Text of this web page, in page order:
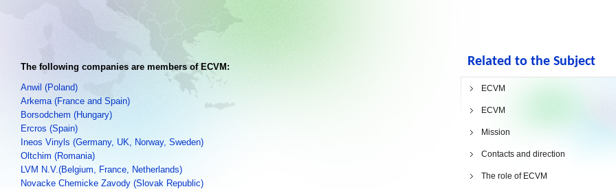
The following companies are members of ECVM:
Anwil (Poland)
Arkema (France and Spain)
Borsodchem (Hungary)
Ercros (Spain)
Ineos Vinyls (Germany, UK, Norway, Sweden)
Oltchim (Romania)
LVM N.V.(Belgium, France, Netherlands)
Novacke Chemicke Zavody (Slovak Republic)
Related to the Subject
ECVM
ECVM
Mission
Contacts and direction
The role of ECVM